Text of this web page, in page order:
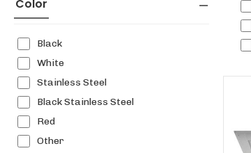
Color
Black
White
Stainless Steel
Black Stainless Steel
Red
Other